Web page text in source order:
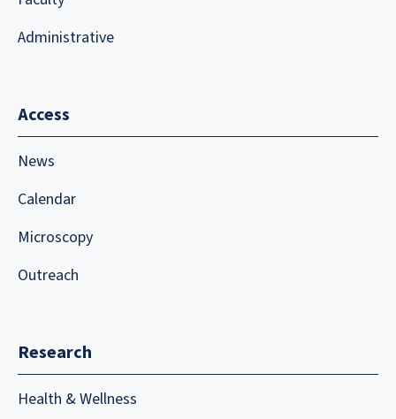
Administrative
Access
News
Calendar
Microscopy
Outreach
Research
Health & Wellness